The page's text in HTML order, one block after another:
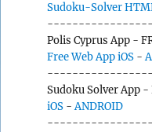
Sudoku-Solver
Polis Cyprus App -
Free Web AppiOS-
Sudoku Solver App -
iOS-ANDROID